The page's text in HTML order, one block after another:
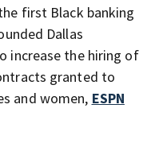
first Black banking
Dallas
increase the hiring of
granted to
and women, ESPN